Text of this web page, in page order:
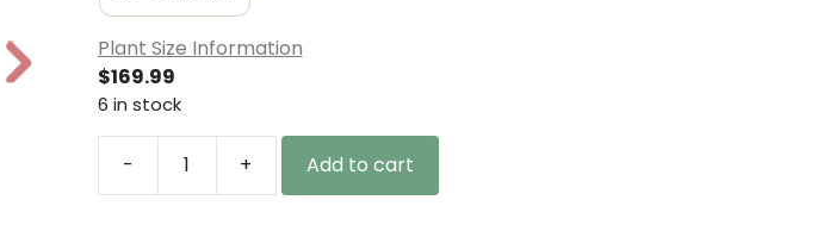
N
e
Plant Size Information
$169.99
6 in stock
- + Add to cart